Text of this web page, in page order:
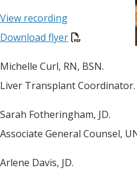
View recording
Download flyer
Michelle Curl, RN, BSN.
Liver Transplant Coordinator.
Sarah Fotheringham, JD.
Associate General Counsel,
Arlene Davis, JD.